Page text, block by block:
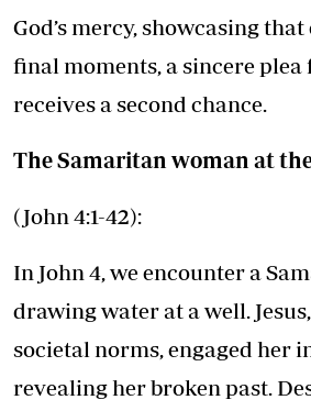
God’s mercy, showcasing that
final moments, a sincere plea
receives a second chance.
The Samaritan woman at
(John 4:1-42):
In John 4, we encounter a
drawing water at a well.
societal norms, engaged her
revealing her broken past.